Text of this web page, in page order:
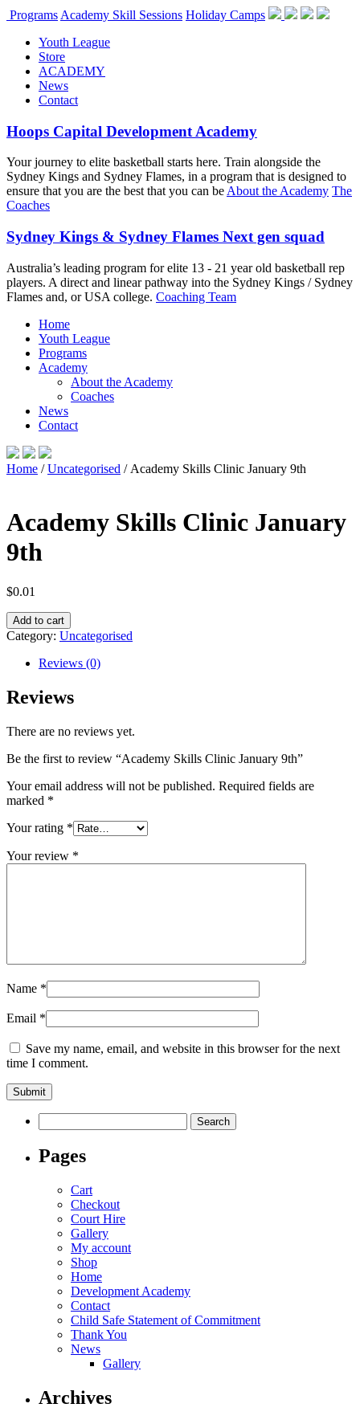
Programs Academy Skill Sessions Holiday Camps
Youth League
Store
ACADEMY
News
Contact
Hoops Capital Development Academy
Your journey to elite basketball starts here. Train alongside the
Sydney Kings and Sydney Flames, in a program that is designed to
ensure that you are the best that you can beAbout the Academy The
Coaches
Sydney Kings & Sydney Flames Next gen squad
Australia’s leading program for elite 13 - 21 year old basketball rep
players. A direct and linear pathway into the Sydney Kings / Sydney
Flames and, or USA college. Coaching Team
Home
Youth League
Programs
Academy
About the Academy
Coaches
News
Contact
Home /Uncategorised / Academy Skills Clinic January 9th
Academy Skills Clinic January
9th
$0.01
Academy
Skills
Clinic
January
quantity
Add to cart
Category: Uncategorised
Reviews (0)
Reviews
There are no reviews yet.
Be the first to review “Academy Skills Clinic January 9th”
Your email address will not be published. Required fields are
marked *
Your rating *
Your review *
Name *
Email *
Save my name, email, and website in this browser for the next
time I comment.
for:
Pages
Cart
Checkout
Court Hire
Gallery
My account
Shop
Home
Development Academy
Contact
Child Safe Statement of Commitment
Thank You
News
Gallery
Archives